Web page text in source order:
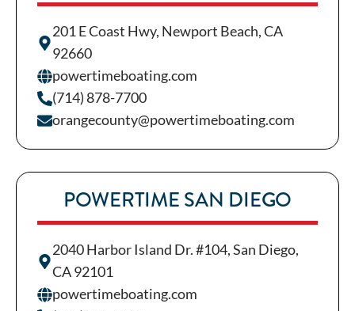
201 E Coast Hwy, Newport Beach, CA
92660
powertimeboating.com
(714) 878-7700
orangecounty@powertimeboating.com
POWERTIME SAN DIEGO
2040 Harbor Island Dr. #104, San Diego,
CA 92101
powertimeboating.com